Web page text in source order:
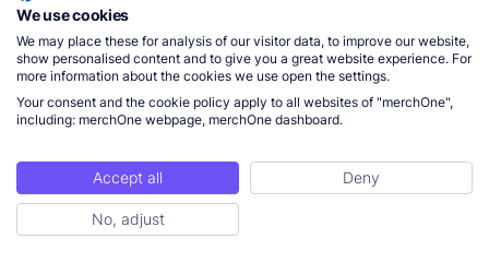
Mugs
Blankets
Pillows
© 2026 merchOne. All rights reserved.
We use cookies
We may place these for analysis of our visitor data, to improve our website,
show personalised content and to give you a great website experience. For
more information about the cookies we use open the settings.
Your consent and the cookie policy apply to all websites of "merchOne",
including: merchOne webpage, merchOne dashboard.
Accept all
Deny
No, adjust